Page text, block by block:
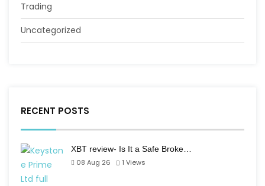
Trading
Uncategorized
RECENT POSTS
XBT review- Is It a Safe Broke…
08 Aug 26
1 Views